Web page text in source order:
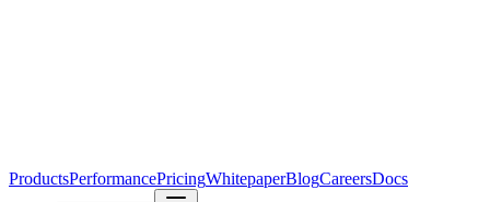
ProductsPerformancePricingWhitepaperBlogCareersDocs